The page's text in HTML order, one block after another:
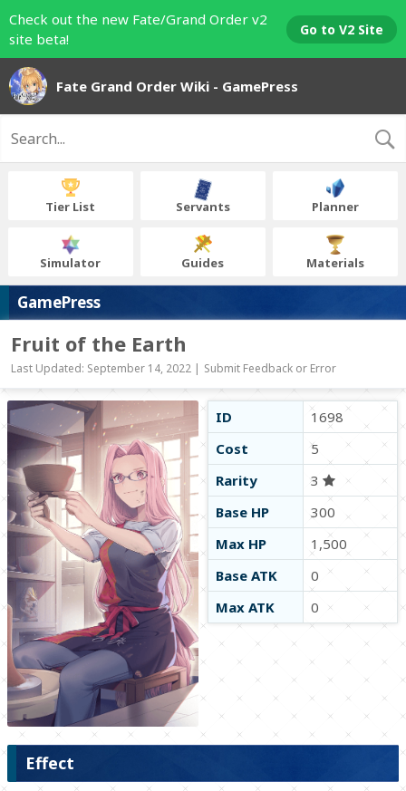
Check out the new Fate/Grand Order v2
site beta!
Go to V2 Site
Fate Grand Order Wiki - GamePress
Tier List Servants Planner
Simulator Guides Materials
GamePress
Fruit of the Earth
Last Updated: September 14, 2022 | Submit Feedback or Error
ID
1698
Cost
5
Rarity
3
Base HP
300
Max HP
1,500
Base ATK
0
Max ATK
0
Effect